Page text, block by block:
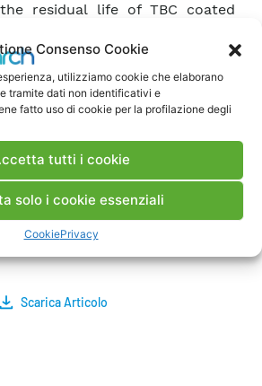
Consenso Cookie
utilizziamo cookie che elaborano
tramite dati non identificativi e
fatto uso di cookie per la profilazione degli
tutti i cookie
solo i cookie essenziali
CookiePrivacy
residual life of TBC coated
of a V94.3A2 gas turbine. The
beneath the thermal
on different areas of the
identified the regions of high
leading edge. The measured
those expected from the
condition. Some areas with an
of the ceramic/TGO/bondcoat
also detected and results
other NDT techniques.
Scarica Articolo